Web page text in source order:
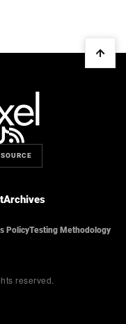
Archives
PolicyTesting Methodology
reserved.